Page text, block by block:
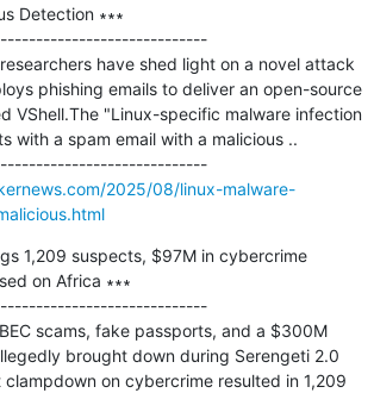
Detection ∗∗∗
have shed light on a novel attack
phishing emails to deliver an open-source
VShell.The "Linux-specific malware infection
with a spam email with a malicious ..
---------------------------------------------
2025/08/linux-malware-
1,209 suspects, $97M in cybercrime
on Africa ∗∗∗
scams, fake passports, and a $300M
brought down during Serengeti 2.0
clampdown on cybercrime resulted in 1,209